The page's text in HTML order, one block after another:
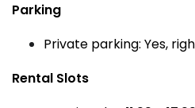
Parking
Private parking: Yes,
Rental Slots